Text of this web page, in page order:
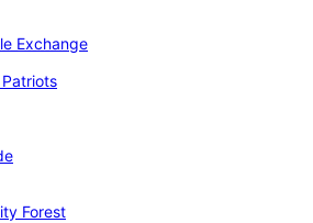
Exchange
Forest